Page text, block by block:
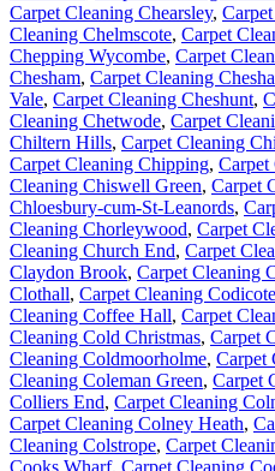
Carpet Cleaning Chearsley,
Cleaning Chelmscote, Carpet
Chepping Wycombe, Carpet
Chesham, Carpet Cleaning
Vale, Carpet Cleaning Cheshunt,
Cleaning Chetwode, Carpet
Chiltern Hills, Carpet Cleaning
Carpet Cleaning Chipping, Carpet
Cleaning Chiswell Green, Carpet
Chloesbury-cum-St-Leanords,
Cleaning Chorleywood, Carpet
Cleaning Church End, Carpet
Claydon Brook, Carpet Cleaning
Clothall, Carpet Cleaning Codicote
Cleaning Coffee Hall, Carpet
Cleaning Cold Christmas, Carpet
Cleaning Coldmoorholme, Carpet
Cleaning Coleman Green, Carpet
Colliers End, Carpet Cleaning
Carpet Cleaning Colney Heath,
Cleaning Colstrope, Carpet
Cooks Wharf, Carpet Cleaning